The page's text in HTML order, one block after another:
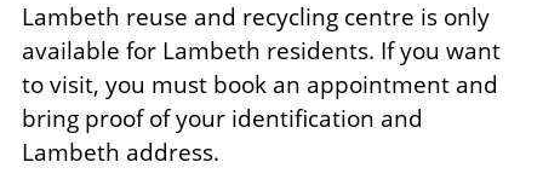
Lambeth reuse and recycling centre is only
available for Lambeth residents. If you want
to visit, you must book an appointment and
bring proof of your identification and
Lambeth address.